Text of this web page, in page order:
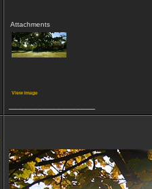
Attachments
View image